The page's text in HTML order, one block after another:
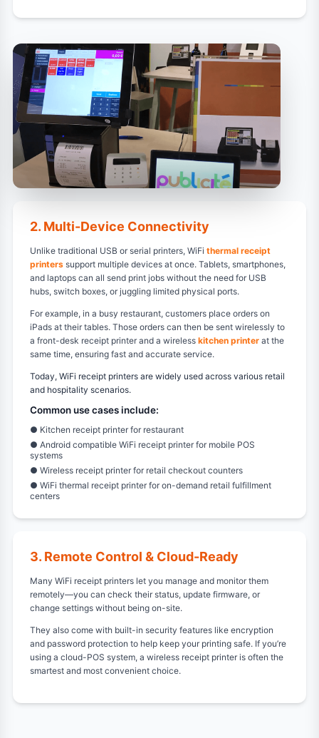
2. Multi-Device Connectivity
Unlike traditional USB or serial printers, WiFi thermal receipt
printers support multiple devices at once. Tablets, smartphones,
and laptops can all send print jobs without the need for USB
hubs, switch boxes, or juggling limited physical ports.
For example, in a busy restaurant, customers place orders on
iPads at their tables. Those orders can then be sent wirelessly to
a front-desk receipt printer and a wireless kitchen printer at the
same time, ensuring fast and accurate service.
Today, WiFi receipt printers are widely used across various retail
and hospitality scenarios.
Common use cases include:
● Kitchen receipt printer for restaurant
● Android compatible WiFi receipt printer for mobile POS
systems
● Wireless receipt printer for retail checkout counters
● WiFi thermal receipt printer for on-demand retail fulfillment
centers
3. Remote Control & Cloud-Ready
Many WiFi receipt printers let you manage and monitor them
remotely—you can check their status, update firmware, or
change settings without being on-site.
They also come with built-in security features like encryption
and password protection to help keep your printing safe. If you’re
using a cloud-POS system, a wireless receipt printer is often the
smartest and most convenient choice.